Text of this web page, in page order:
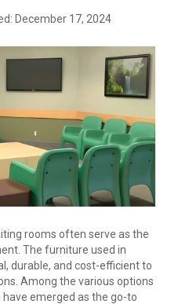
December 17, 2024
rooms often serve as the
The furniture used in
durable, and cost-efficient to
Among the various options
emerged as the go-to